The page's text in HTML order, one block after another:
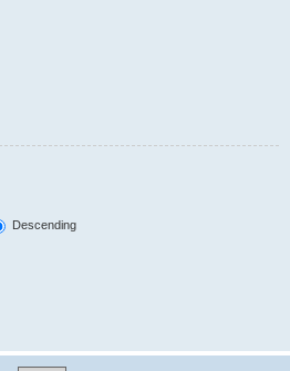
Descending